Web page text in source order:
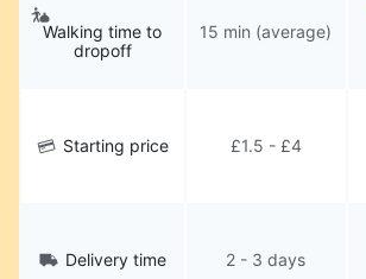
Walking time to
dropoff
15 min (average)
Starting price £1.5 - £4
Delivery time 2 - 3 days